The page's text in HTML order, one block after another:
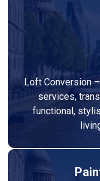
Loft Conversion
services,
functional,